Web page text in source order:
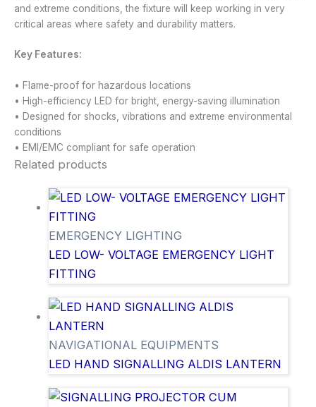
and extreme conditions, the fixture will keep working in very
critical areas where safety and durability matters.
Key Features:
• Flame-proof for hazardous locations
• High-efficiency LED for bright, energy-saving illumination
• Designed for shocks, vibrations and extreme environmental
conditions
• EMI/EMC compliant for safe operation
Related products
EMERGENCY LIGHTING
LED LOW- VOLTAGE EMERGENCY LIGHT
FITTING
NAVIGATIONAL EQUIPMENTS
LED HAND SIGNALLING ALDIS LANTERN